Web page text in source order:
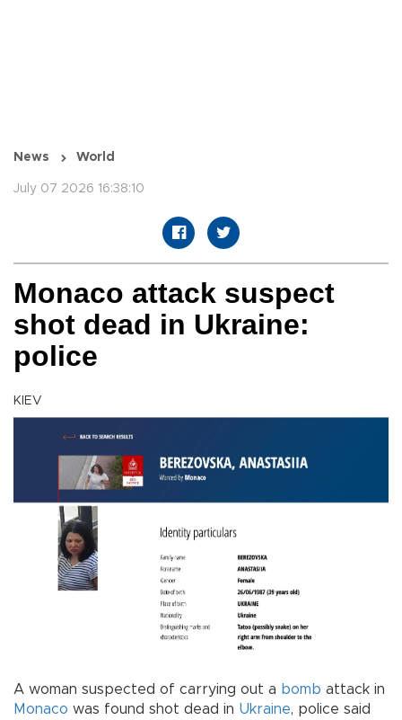
News World
July 07 2026 16:38:10
Monaco attack suspect
shot dead in Ukraine:
police
KIEV
A woman suspected of carrying out a bomb attack in
Monaco was found shot dead in Ukraine, police said